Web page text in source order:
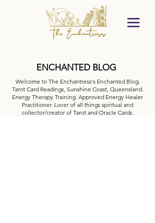
ENCHANTED BLOG
Welcome to The Enchantress's Enchanted Blog.
Tarot Card Readings, Sunshine Coast, Queensland.
Energy Therapy Training. Approved Energy Healer
Practitioner. Lover of all things spiritual and
collector/creator of Tarot and Oracle Cards.